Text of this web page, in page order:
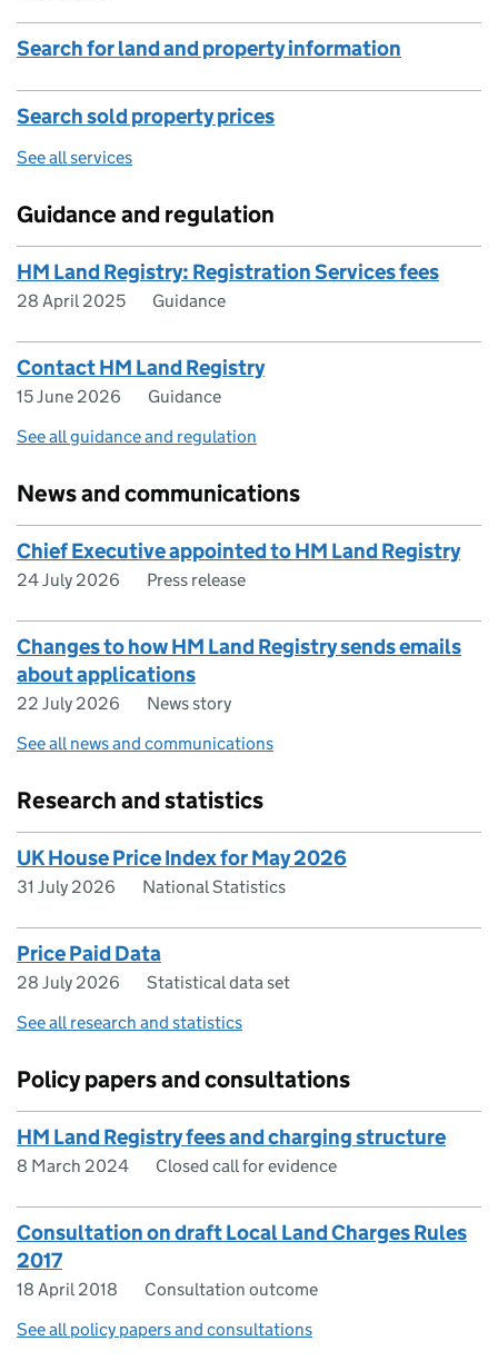
Search for land and property information
Search sold property prices
See all services
Guidance and regulation
HM Land Registry: Registration Services fees
28 April 2025 Guidance
Contact HM Land Registry
15 June 2026
Guidance
See all guidance and regulation
News and communications
Chief Executive appointed to HM Land Registry
24 July 2026 Press release
Changes to how HM Land Registry sends emails
about applications
22 July 2026
News story
See all news and communications
Research and statistics
UK House Price Index for May 2026
31 July 2026 National Statistics
Price Paid Data
28 July 2026
Statistical data set
See all research and statistics
Policy papers and consultations
HM Land Registry fees and charging structure
8 March 2024 Closed call for evidence
Consultation on draft Local Land Charges Rules
2017
18 April 2018
Consultation outcome
See all policy papers and consultations